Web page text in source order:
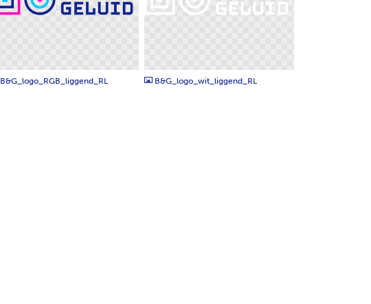
B&G_logo_RGB_liggend_RL B&G_logo_wit_liggend_RL